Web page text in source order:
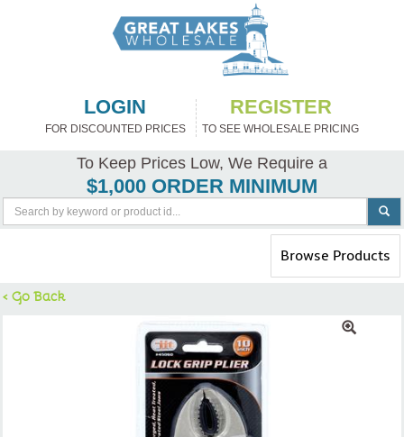
LOGIN
FOR DISCOUNTED PRICES
REGISTER
TO SEE WHOLESALE PRICING
To Keep Prices Low, We Require a
$1,000 ORDER MINIMUM
Toggle
navigation
Browse Products
< Go Back